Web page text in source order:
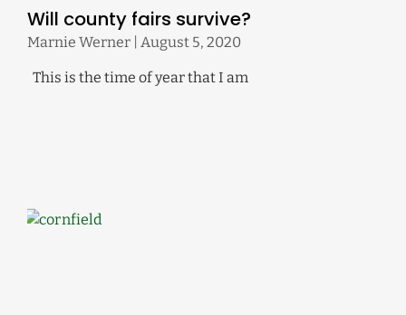
Will county fairs survive?
Marnie Werner August 5, 2020
This is the time of year that I am